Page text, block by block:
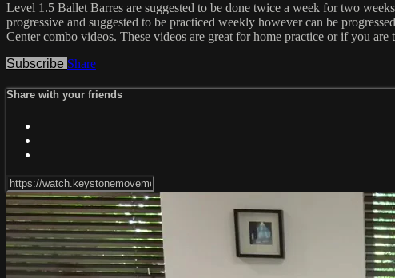
Level 1.5 Ballet Barres are suggested to be done twice a week for two
progressive and suggested to be practiced weekly however can be
Center combo videos. These videos are great for home practice or if you
Subscribe Share
Share with your friends